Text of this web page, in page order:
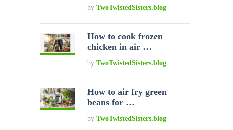
byTwoTwistedSisters.blog
How to cook frozen
chicken in air …
byTwoTwistedSisters.blog
How to air fry green
beans for …
byTwoTwistedSisters.blog